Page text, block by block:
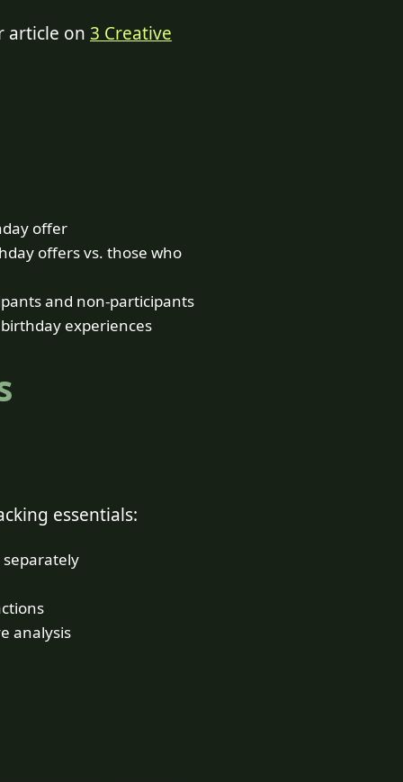
article on 3 Creative
offer
offers vs. those who
and non-participants
experiences
essentials:
separately
analysis